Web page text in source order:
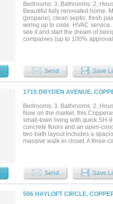
Bedrooms: 3, Bathrooms: 2,
Beautiful fully renovated home.
(propane), clean septic, fresh
wiring up to code. HVAC
see it and start the dream of
companies (up to 100%
Send Save
1715 DRYDEN AVENUE,
Bedrooms: 3, Bathrooms: 2,
Now on the market, this
small-town living with quick SH-
concrete floors and an open-
two-bath layout includes a
massive walk-in closet. A three-
Send Save
506 HAYLOFT CIRCLE,